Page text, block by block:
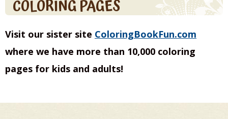
COLORING PAGES
Visit our sister site ColoringBookFun.com
where we have more than 10,000 coloring
pages for kids and adults!